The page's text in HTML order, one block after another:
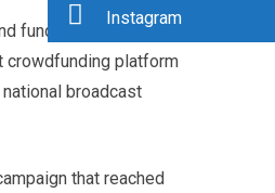
fund their startups with
crowdfunding platform
broadcast
that reached
Instagram